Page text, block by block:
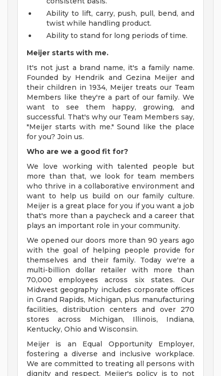
Ability to lift, carry, push, pull, bend, and
twist while handling product.
Ability to stand for long periods of time.
Meijer starts with me.
It's not just a brand name, it's a family name.
Founded by Hendrik and Gezina Meijer and
their children in 1934, Meijer treats our Team
Members like they're a part of our family. We
want to see them happy, growing, and
successful. That's why our Team Members say,
"Meijer starts with me." Sound like the place
for you? Join us.
Who are we a good fit for?
We love working with talented people but
more than that, we look for team members
who thrive in a collaborative environment and
want to help us build on our family culture.
Meijer is a great place for you if you want a job
that's more than a paycheck and a career that
plays an important role in your community.
We opened our doors more than 90 years ago
with the goal of helping people provide for
themselves and their family. Today we're a
multi-billion dollar retailer with more than
70,000 employees across six states. Our
Midwest geography includes corporate offices
in Grand Rapids, Michigan, plus manufacturing
facilities, distribution centers and over 270
stores across Michigan, Illinois, Indiana,
Kentucky, Ohio and Wisconsin.
Meijer is an Equal Opportunity Employer,
fostering a diverse and inclusive workplace.
We are committed to treating all persons with
dignity and respect. Meijer's policy is to not